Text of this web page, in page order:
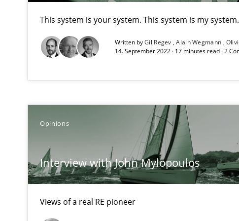
This system is your system. This system is my system.
Written byGil Regev Alain Wegmann
14. September 2022 · 17 minutes read · 2
Opinions
Interview with John Mylopoulos
Views of a real RE pioneer
Some thoughts on problems and goals in the context of